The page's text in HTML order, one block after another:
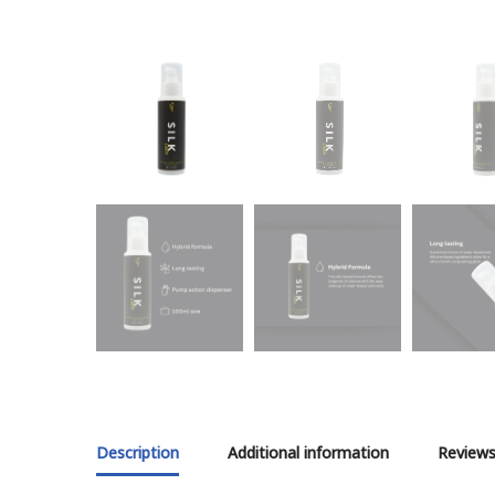
Description Additional information